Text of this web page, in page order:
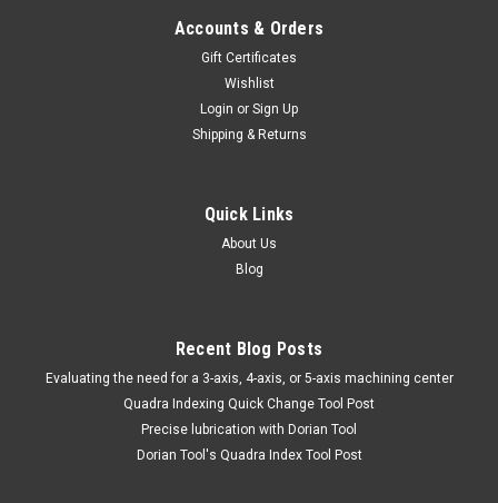
Accounts & Orders
Gift Certificates
Wishlist
Login or Sign Up
Shipping & Returns
Quick Links
About Us
Blog
Recent Blog Posts
​Evaluating the need for a 3-axis, 4-axis, or 5-axis machining center
Quadra Indexing Quick Change Tool Post
Precise lubrication with Dorian Tool
​Dorian Tool's Quadra Index Tool Post